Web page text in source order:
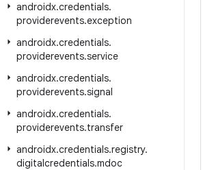
androidx.credentials.
providerevents.exception
androidx.credentials.
providerevents.service
androidx.credentials.
providerevents.signal
androidx.credentials.
providerevents.transfer
androidx.credentials.registry.
digitalcredentials.mdoc